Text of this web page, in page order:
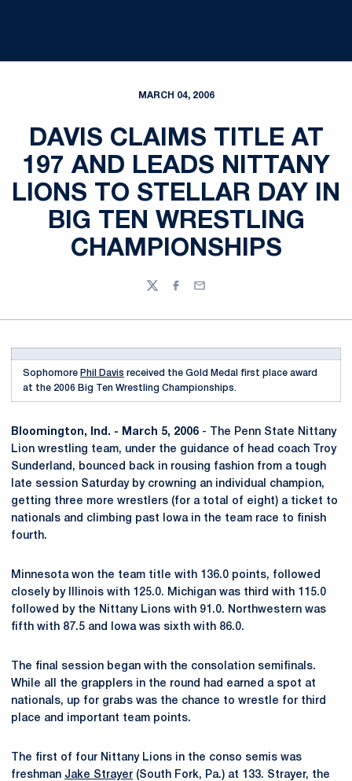
MARCH 04, 2006
DAVIS CLAIMS TITLE AT
197 AND LEADS NITTANY
LIONS TO STELLAR DAY IN
BIG TEN WRESTLING
CHAMPIONSHIPS
TwitterFacebook
Email
Sophomore Phil Davis received the Gold Medal first place award
at the 2006 Big Ten Wrestling Championships.
Bloomington, Ind. - March 5, 2006 - The Penn State Nittany
Lion wrestling team, under the guidance of head coach Troy
Sunderland, bounced back in rousing fashion from a tough
late session Saturday by crowning an individual champion,
getting three more wrestlers (for a total of eight) a ticket to
nationals and climbing past Iowa in the team race to finish
fourth.
Minnesota won the team title with 136.0 points, followed
closely by Illinois with 125.0. Michigan was third with 115.0
followed by the Nittany Lions with 91.0. Northwestern was
fifth with 87.5 and Iowa was sixth with 86.0.
The final session began with the consolation semifinals.
While all the grapplers in the round had earned a spot at
nationals, up for grabs was the chance to wrestle for third
place and important team points.
The first of four Nittany Lions in the conso semis was
freshman Jake Strayer (South Fork, Pa.) at 133. Strayer, the